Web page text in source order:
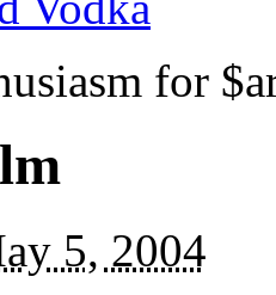
for
5, 2004